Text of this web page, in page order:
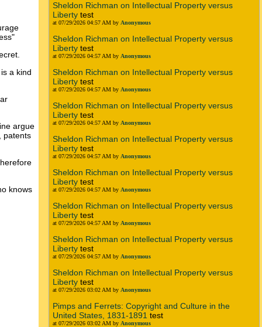
a kind
argue
patents
knows
Sheldon Richman on Intellectual Property versus
Liberty test
at 07/29/2026 04:57 AM by Anonymous
Sheldon Richman on Intellectual Property versus
Liberty test
at 07/29/2026 04:57 AM by Anonymous
Sheldon Richman on Intellectual Property versus
Liberty test
at 07/29/2026 04:57 AM by Anonymous
Sheldon Richman on Intellectual Property versus
Liberty test
at 07/29/2026 04:57 AM by Anonymous
Sheldon Richman on Intellectual Property versus
Liberty test
at 07/29/2026 04:57 AM by Anonymous
Sheldon Richman on Intellectual Property versus
Liberty test
at 07/29/2026 04:57 AM by Anonymous
Sheldon Richman on Intellectual Property versus
Liberty test
at 07/29/2026 04:57 AM by Anonymous
Sheldon Richman on Intellectual Property versus
Liberty test
at 07/29/2026 04:57 AM by Anonymous
Sheldon Richman on Intellectual Property versus
Liberty test
at 07/29/2026 03:02 AM by Anonymous
Pimps and Ferrets: Copyright and Culture in the
United States, 1831-1891 test
at 07/29/2026 03:02 AM by Anonymous